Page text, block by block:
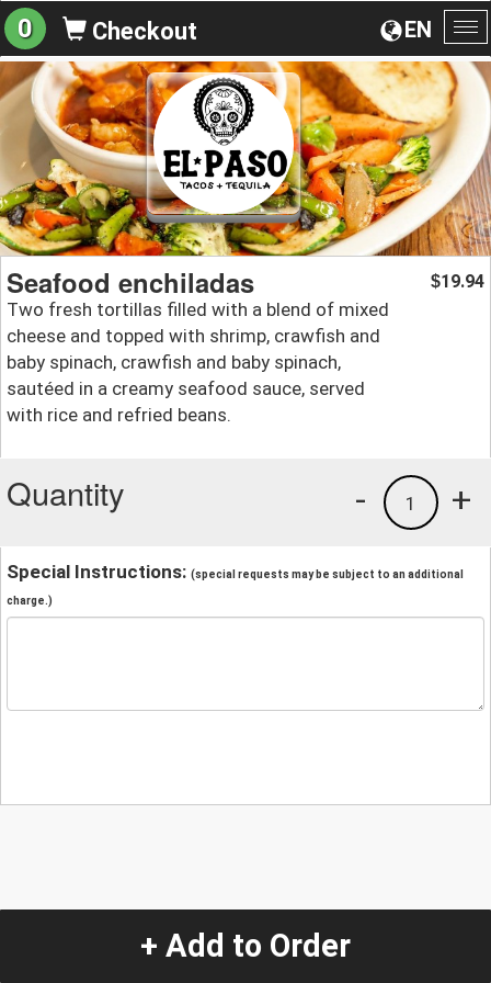
EN
0 Checkout
Seafood enchiladas
Two fresh tortillas filled with a blend of mixed
cheese and topped with shrimp, crawfish and
baby spinach, crawfish and baby spinach,
sautéed in a creamy seafood sauce, served
with rice and refried beans.
$19.94
Quantity +
1
-
Special Instructions: (special requests may be subject to an additional
charge.)
+ Add to Order